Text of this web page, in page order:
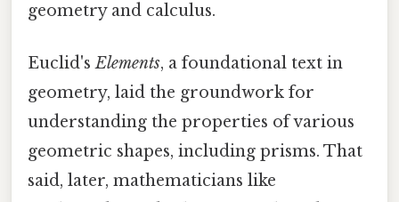
geometry and calculus.
Euclid'sElements, a foundational text in
geometry, laid the groundwork for
understanding the properties of various
geometric shapes, including prisms. That
said, later, mathematicians like